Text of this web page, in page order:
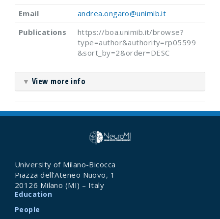
Email
andrea.ongaro@unimib.it
Publications
https://boa.unimib.it/browse?
type=author&authority=rp05599
&sort_by=2&order=DESC
▼ View more info
University of Milano-Bicocca
Piazza dell’Ateneo Nuovo, 1
20126 Milano (MI) – Italy
Education
People